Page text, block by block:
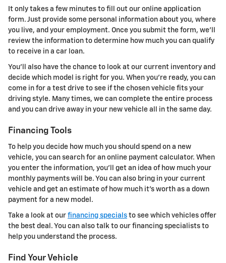
It only takes a few minutes to fill out our online application
form. Just provide some personal information about you, where
you live, and your employment. Once you submit the form, we'll
review the information to determine how much you can qualify
to receive in a car loan.
You'll also have the chance to look at our current inventory and
decide which model is right for you. When you're ready, you can
come in for a test drive to see if the chosen vehicle fits your
driving style. Many times, we can complete the entire process
and you can drive away in your new vehicle all in the same day.
Financing Tools
To help you decide how much you should spend on a new
vehicle, you can search for an online payment calculator. When
you enter the information, you'll get an idea of how much your
monthly payments will be. You can also bring in your current
vehicle and get an estimate of how much it's worth as a down
payment for a new model.
Take a look at our financing specials to see which vehicles offer
the best deal. You can also talk to our financing specialists to
help you understand the process.
Find Your Vehicle